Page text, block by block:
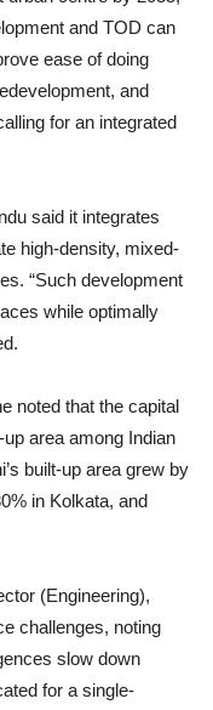
and TOD can
ease of doing
and
for an integrated
said it integrates
high-density, mixed-
“Such development
while optimally
noted that the capital
area among Indian
built-up area grew by
in Kolkata, and
(Engineering),
challenges, noting
slow down
for a single-